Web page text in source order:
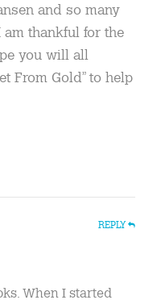
and so many
thankful for the
you will all
From Gold” to help
REPLY
When I started